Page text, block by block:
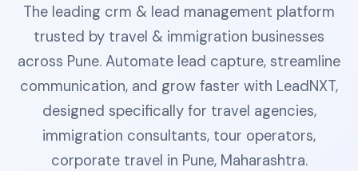
The leading crm & lead management platform
trusted by travel & immigration businesses
across Pune. Automate lead capture, streamline
communication, and grow faster with LeadNXT,
designed specifically for travel agencies,
immigration consultants, tour operators,
corporate travel in Pune, Maharashtra.